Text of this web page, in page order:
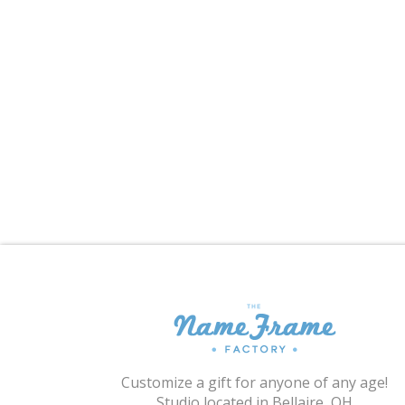
Customize a gift for anyone of any age!